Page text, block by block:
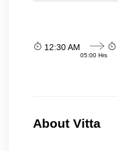
12:30 AM
05:00 Hrs
About Vitta